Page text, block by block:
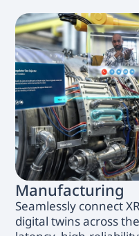
Manufacturing
Seamlessly connect
digital twins across